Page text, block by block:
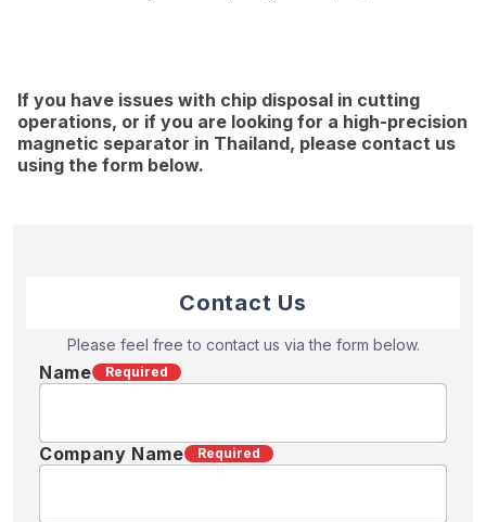
If you have issues with chip disposal in cutting
operations, or if you are looking for a high-precision
magnetic separator in Thailand, please contact us
using the form below.
Contact Us
Please feel free to contact us via the form below.
Name Required
Company Name Required